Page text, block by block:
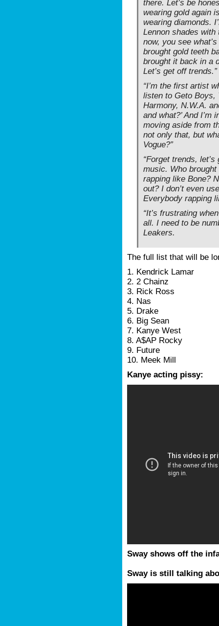
there. Let’s be
wearing gold again
wearing diamonds.
Lennon shades
now, you see
brought gold teeth
brought it back in a
Let’s get off trends.”
“I’m the first artist
listen to Geto Boys,
Harmony, N.W.A.
and what?’ And
moving aside from
not only that, but
Vogue?”
“Forget trends,
music. Who
rapping like Bone?
out? I don’t even
Everybody rapping
“It’s frustrating
all. I need to be
Leakers.
The full list that will be
1. Kendrick Lamar
2. 2 Chainz
3. Rick Ross
4. Nas
5. Drake
6. Big Sean
7. Kanye West
8. A$AP Rocky
9. Future
10. Meek Mill
Kanye acting pissy:
Sway shows off the
Sway is still talking